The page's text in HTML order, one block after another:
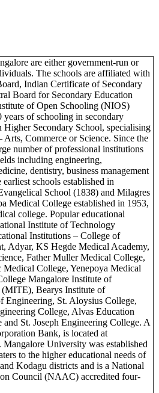
are either government-run or
The schools are affiliated with
Indian Certificate of Secondary
Board for Secondary Education
of Open Schooling (NIOS)
of schooling in secondary
Higher Secondary School, specialising
Arts, Commerce or Science. Since the
number of professional institutions
including engineering,
dentistry, business management
schools established in
School (1838) and Milagres
Medical College established in 1953,
college. Popular educational
Institute of Technology
Institutions – College of
Adyar, KS Hegde Medical Academy,
Father Muller Medical College,
College, Yenepoya Medical
Mangalore Institute of
Bearys Institute of
Engineering, St. Aloysius College,
College, Alvas Education
St. Joseph Engineering College. A
Bank, is located at
University was established
to the higher educational needs of
Kodagu districts and is a National
Council (NAAC) accredited four-